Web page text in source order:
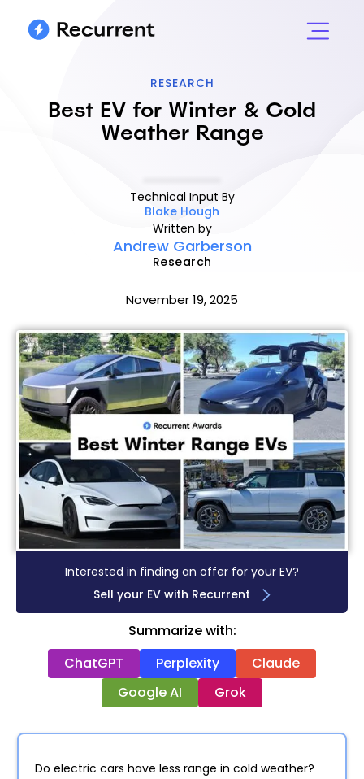
RESEARCH
Best EV for Winter & Cold
Weather Range
Technical Input By
Blake Hough
Written by
Andrew Garberson
Research
November 19, 2025
Interested in finding an offer for your EV?
Sell your EV with Recurrent
Summarize with:
ChatGPT
Perplexity
Claude
Google AI
Grok
Do electric cars have less range in cold weather?